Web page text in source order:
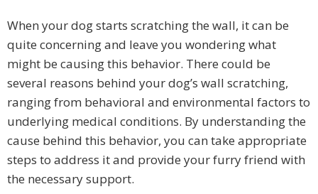
When your dog starts scratching the wall, it can be
quite concerning and leave you wondering what
might be causing this behavior. There could be
several reasons behind your dog’s wall scratching,
ranging from behavioral and environmental factors to
underlying medical conditions. By understanding the
cause behind this behavior, you can take appropriate
steps to address it and provide your furry friend with
the necessary support.